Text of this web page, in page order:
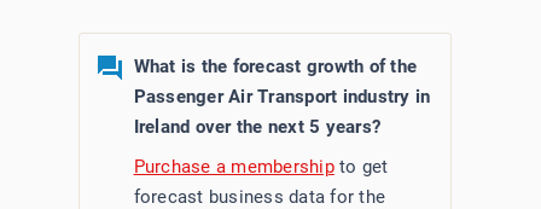
What is the forecast growth of the
Passenger Air Transport industry in
Ireland over the next 5 years?
Purchase a membershipto get
forecast business data for the